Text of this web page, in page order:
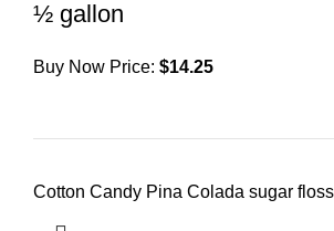
½ gallon
Buy Now Price: $14.25
Cotton Candy Pina Colada sugar